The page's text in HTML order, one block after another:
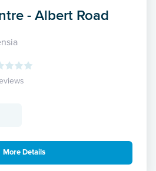
- Albert Road
More Details